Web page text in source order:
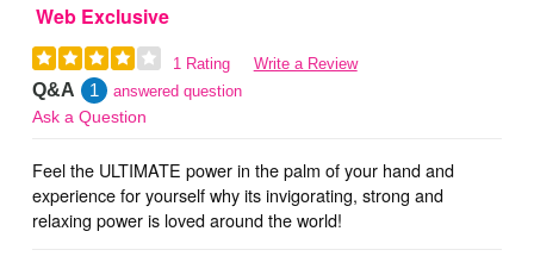
Web Exclusive
1 Rating Write a Review
Q&A 1 answered question
Ask a Question
Feel the ULTIMATE power in the palm of your hand and
experience for yourself why its invigorating, strong and
relaxing power is loved around the world!